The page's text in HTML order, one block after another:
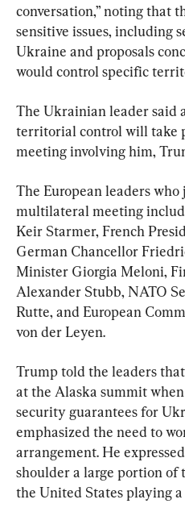
conversation,” noting that
sensitive issues, including
Ukraine and proposals
would control specific
The Ukrainian leader said
territorial control will take
meeting involving him,
The European leaders
multilateral meeting
Keir Starmer, French
German Chancellor
Minister Giorgia Meloni,
Alexander Stubb, NATO
Rutte, and European
von der Leyen.
Trump told the leaders
at the Alaska summit
security guarantees for
emphasized the need to
arrangement. He
shoulder a large portion of
the United States playing